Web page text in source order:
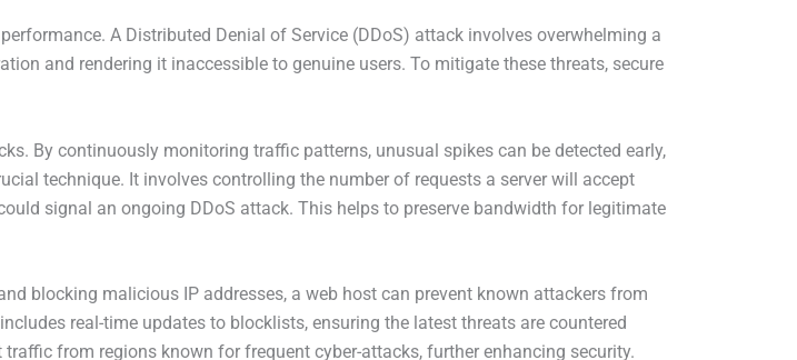
A Distributed Denial of Service (DDoS) attack involves overwhelming a
and rendering it inaccessible to genuine users. To mitigate these threats, secure
By continuously monitoring traffic patterns, unusual spikes can be detected early,
technique. It involves controlling the number of requests a server will accept
signal an ongoing DDoS attack. This helps to preserve bandwidth for legitimate
blocking malicious IP addresses, a web host can prevent known attackers from
real-time updates to blocklists, ensuring the latest threats are countered
from regions known for frequent cyber-attacks, further enhancing security.